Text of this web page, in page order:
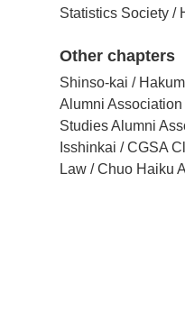
Statistics Society /
Other chapters
Shinso-kai /
Alumni
Studies Alumni
Isshinkai / CGSA
Law / Chuo Haiku